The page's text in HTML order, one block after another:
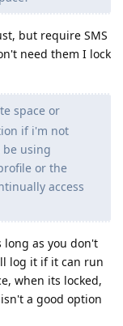
but require SMS
need them I lock
space or
if i'm not
be using
or the
access
as you don't
log it if it can run
when its locked,
a good option